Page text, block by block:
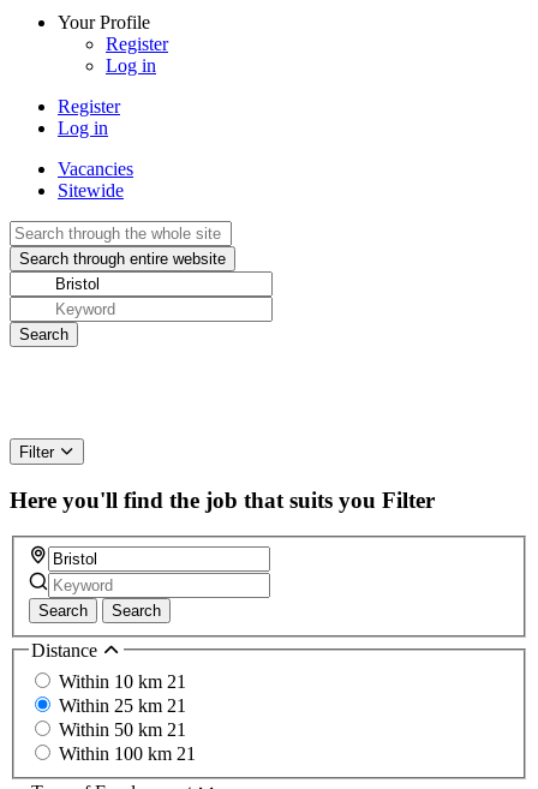
Your Profile
Register
Log in
Register
Log in
Vacancies
Sitewide
Filter
Here you'll find the job that suits you Filter
Search Search
Distance
Within 10 km 21
Within 25 km 21
Within 50 km 21
Within 100 km 21